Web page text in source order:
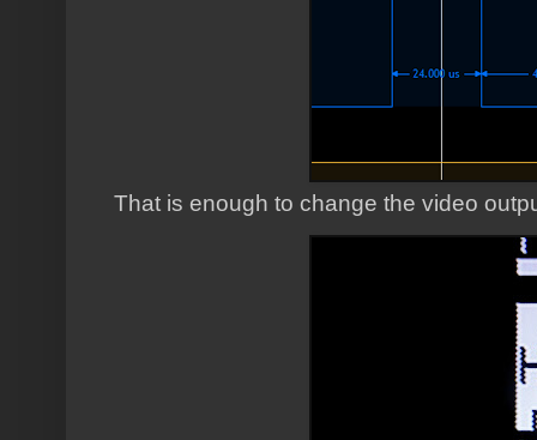
That is enough to change the video